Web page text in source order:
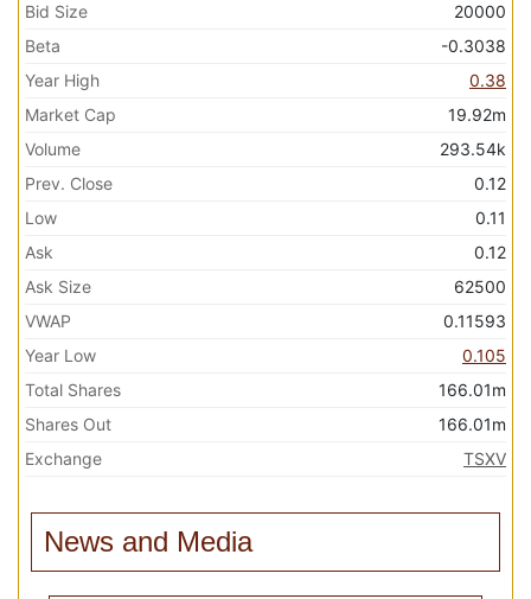
Bid Size
20000
Beta
-0.3038
Year High
0.38
Market Cap
19.92m
Volume
293.54k
Prev. Close
0.12
Low
0.11
Ask
0.12
Ask Size
62500
VWAP
0.11593
Year Low
0.105
Total Shares
166.01m
Shares Out
166.01m
Exchange
TSXV
News and Media